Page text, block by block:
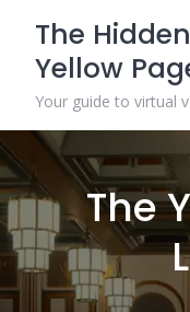
content
The
Yellow
Your guide to virtual
The